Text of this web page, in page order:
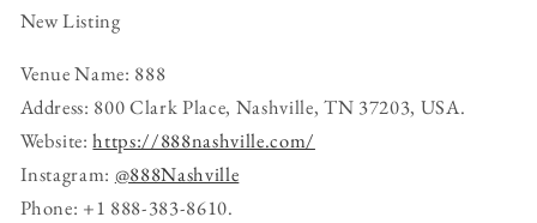
New Listing
Venue Name: 888
Address: 800 Clark Place, Nashville, TN 37203, USA.
Website:https://888nashville.com/
Instagram: @888Nashville
Phone: +1 888-383-8610.